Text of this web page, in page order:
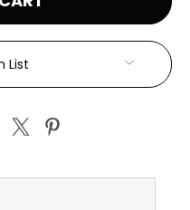
List